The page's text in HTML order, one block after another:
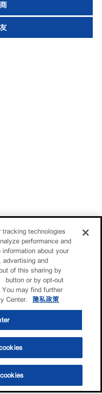
查找门店
technologies
performance and
about your
advertising and
of this sharing by
button or by opt-out
You may find further
Center.
隐私政策